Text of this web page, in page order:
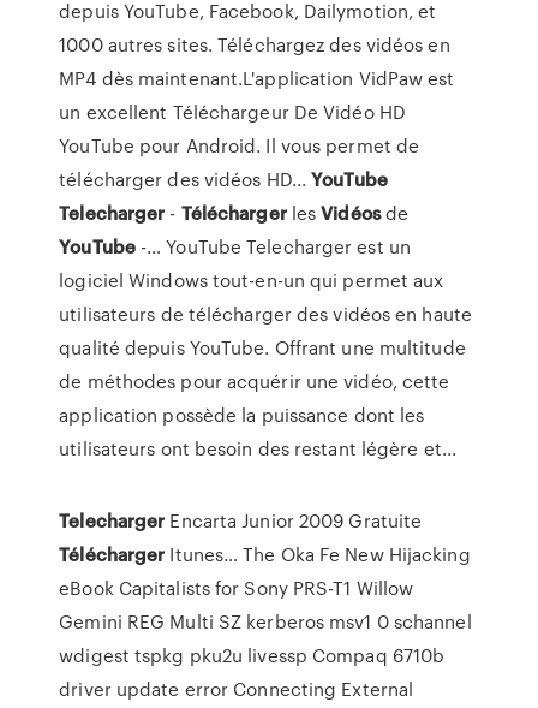
depuis YouTube, Facebook, Dailymotion, et
1000 autres sites. Téléchargez des vidéos en
MP4 dès maintenant.L'application VidPaw est
un excellent Téléchargeur De Vidéo HD
YouTube pour Android. Il vous permet de
télécharger des vidéos HD...YouTube
Telecharger - TéléchargerlesVidéosde
YouTube-… YouTube Telecharger est un
logiciel Windows tout-en-un qui permet aux
utilisateurs de télécharger des vidéos en haute
qualité depuis YouTube. Offrant une multitude
de méthodes pour acquérir une vidéo, cette
application possède la puissance dont les
utilisateurs ont besoin des restant légère et...
Telecharger Encarta Junior 2009 Gratuite
Télécharger Itunes… The Oka Fe New Hijacking
eBook Capitalists for Sony PRS-T1 Willow
Gemini REG Multi SZ kerberos msv1 0 schannel
wdigest tspkg pku2u livessp Compaq 6710b
driver update error Connecting External